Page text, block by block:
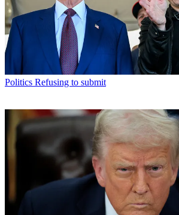
Politics Refusing to submit